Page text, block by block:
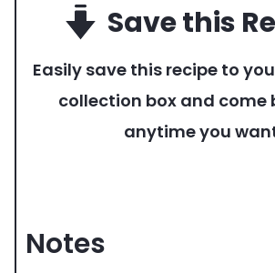
Save this
Easily save this recipe to your own recipe
collection box and come
anytime you
Notes